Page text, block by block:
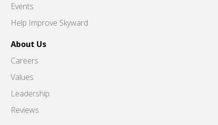
Events
Help Improve Skyward
About Us
Careers
Values
Leadership
Reviews